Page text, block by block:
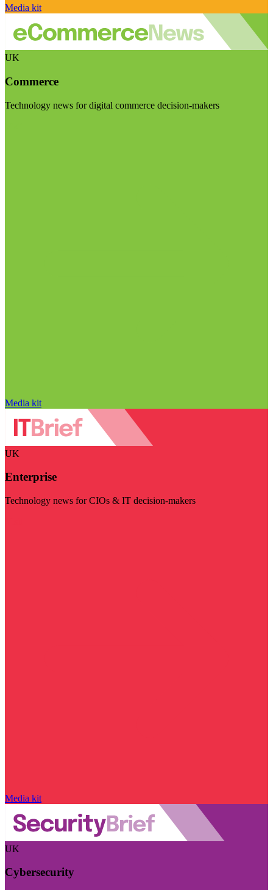
Media kit
UK
Commerce
Technology news for digital commerce decision-makers
Media kit
UK
Enterprise
Technology news for CIOs & IT decision-makers
Media kit
UK
Cybersecurity